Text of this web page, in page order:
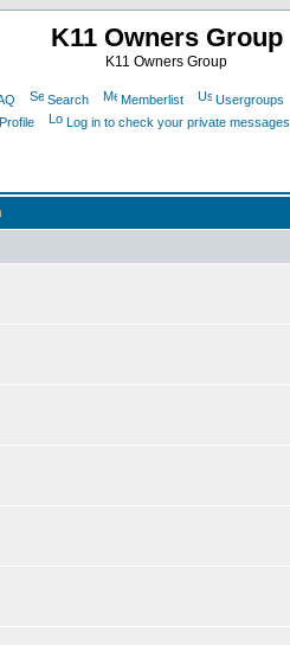
K11 Owners Group
K11 Owners Group
Search Memberlist Usergroups
Profile
Log in to check your private messages